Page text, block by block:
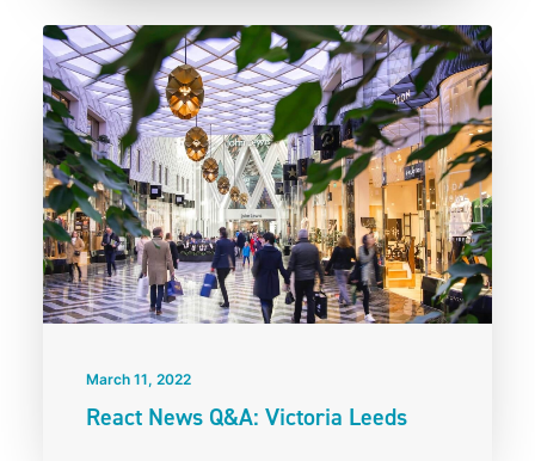
March 11, 2022
React News Q&A: Victoria Leeds